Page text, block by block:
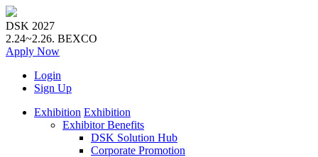
DSK 2027
2.24~2.26. BEXCO
Apply Now
Login
Sign Up
Exhibition Exhibition
Exhibitor Benefits
DSK Solution Hub
Corporate Promotion